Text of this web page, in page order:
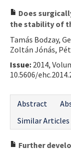
Does
the stability of
Tamás Bodzay,
Zoltán Jónás,
Issue: 2014,
10.5606/
Abstract
Similar Articles
Further